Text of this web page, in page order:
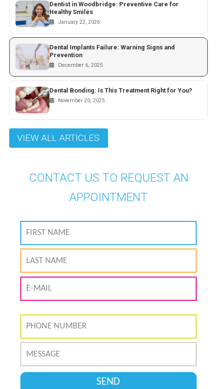
Dentist in Woodbridge: Preventive Care for
Healthy Smiles
January 22, 2026
Dental Implants Failure: Warning Signs and
Prevention
December 6, 2025
Dental Bonding: Is This Treatment Right for You?
November 20, 2025
VIEW ALL ARTICLES
CONTACT US TO REQUEST AN
APPOINTMENT